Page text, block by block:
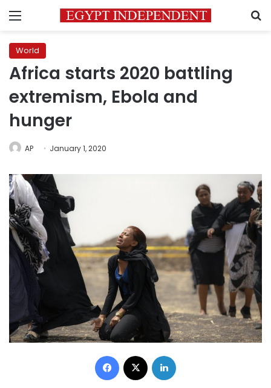
Menu
World
Africa starts 2020 battling
extremism, Ebola and
hunger
AP January 1, 2020
Facebook